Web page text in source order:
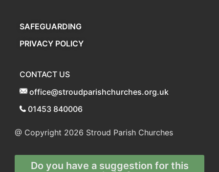
SAFEGUARDING
PRIVACY POLICY
CONTACT US
office@stroudparishchurches.org.uk
01453 840006
@ Copyright 2026 Stroud Parish Churches
Do you have a suggestion for this